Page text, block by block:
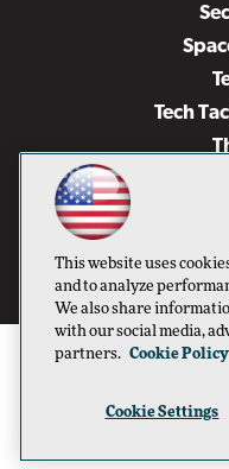
Tech
1105 Media Inc
This website uses
and to analyze
We also share
with our social media,
partners. Cookie Policy
Cookie Settings